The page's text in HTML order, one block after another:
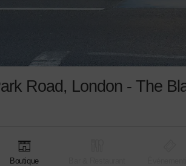
Road, London - The
Boutique